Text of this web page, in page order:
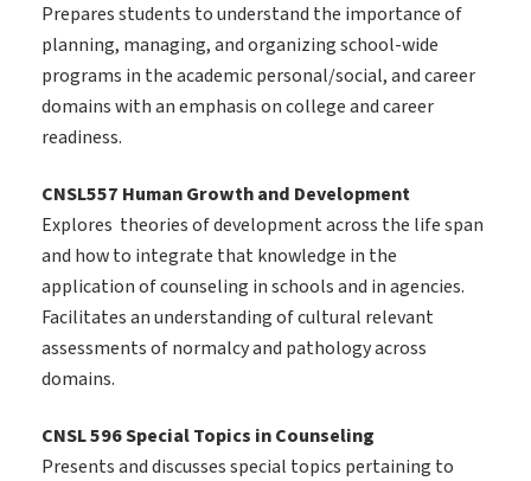
Prepares students to understand the importance of
planning, managing, and organizing school-wide
programs in the academic personal/social, and career
domains with an emphasis on college and career
readiness.
CNSL557 Human Growth and Development
Explores theories of development across the life span
and how to integrate that knowledge in the
application of counseling in schools and in agencies.
Facilitates an understanding of cultural relevant
assessments of normalcy and pathology across
domains.
CNSL 596 Special Topics in Counseling
Presents and discusses special topics pertaining to